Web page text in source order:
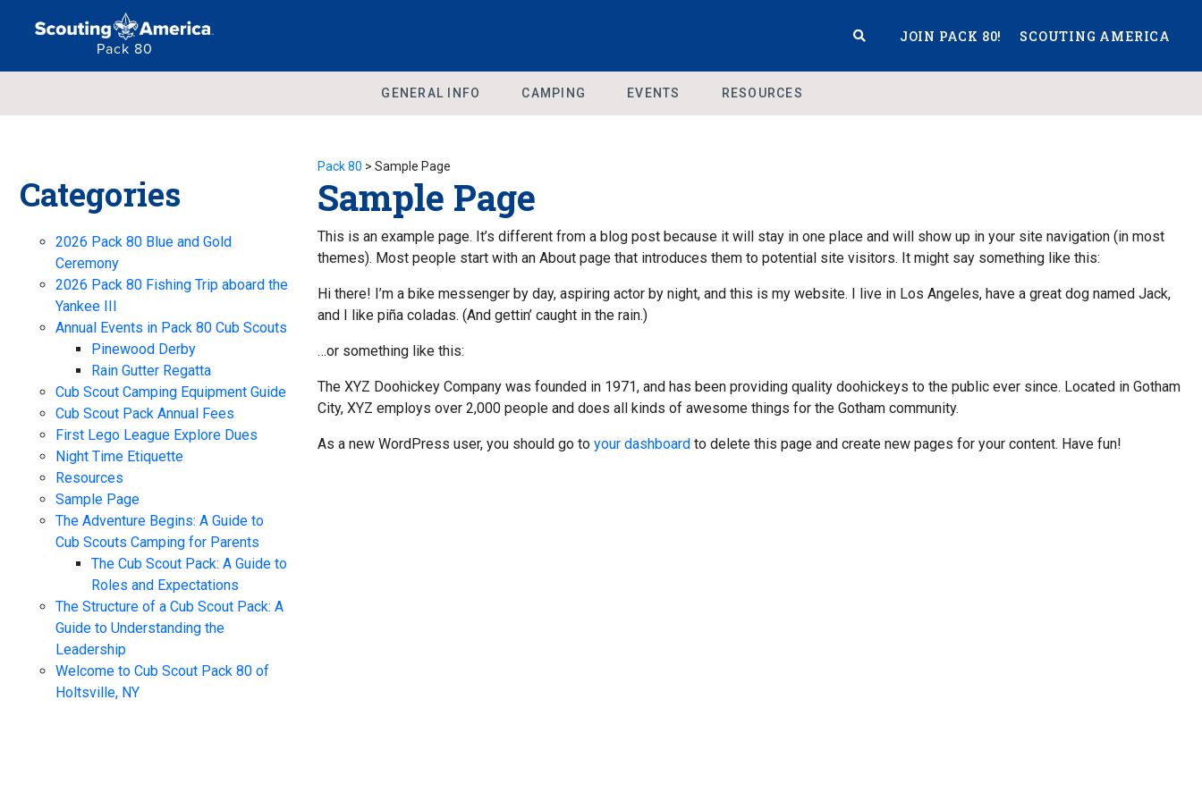
Pack 80
JOIN PACK 80! SCOUTING AMERICA
GENERAL INFO CAMPING EVENTS RESOURCES
Categories
2026 Pack 80 Blue and Gold
Ceremony
2026 Pack 80 Fishing Trip aboard the
Yankee III
Annual Events in Pack 80 Cub Scouts
Pinewood Derby
Rain Gutter Regatta
Cub Scout Camping Equipment Guide
Cub Scout Pack Annual Fees
First Lego League Explore Dues
Night Time Etiquette
Resources
Sample Page
The Adventure Begins: A Guide to
Cub Scouts Camping for Parents
The Cub Scout Pack: A Guide to
Roles and Expectations
The Structure of a Cub Scout Pack: A
Guide to Understanding the
Leadership
Welcome to Cub Scout Pack 80 of
Holtsville, NY
Pack 80 > Sample Page
Sample Page
This is an example page. It’s different from a blog post because it will stay in one place and will show up in your site navigation (in most
themes). Most people start with an About page that introduces them to potential site visitors. It might say something like this:
Hi there! I’m a bike messenger by day, aspiring actor by night, and this is my website. I live in Los Angeles, have a great dog named Jack,
and I like piña coladas. (And gettin’ caught in the rain.)
…or something like this:
The XYZ Doohickey Company was founded in 1971, and has been providing quality doohickeys to the public ever since. Located in Gotham
City, XYZ employs over 2,000 people and does all kinds of awesome things for the Gotham community.
As a new WordPress user, you should go to your dashboardto delete this page and create new pages for your content. Have fun!